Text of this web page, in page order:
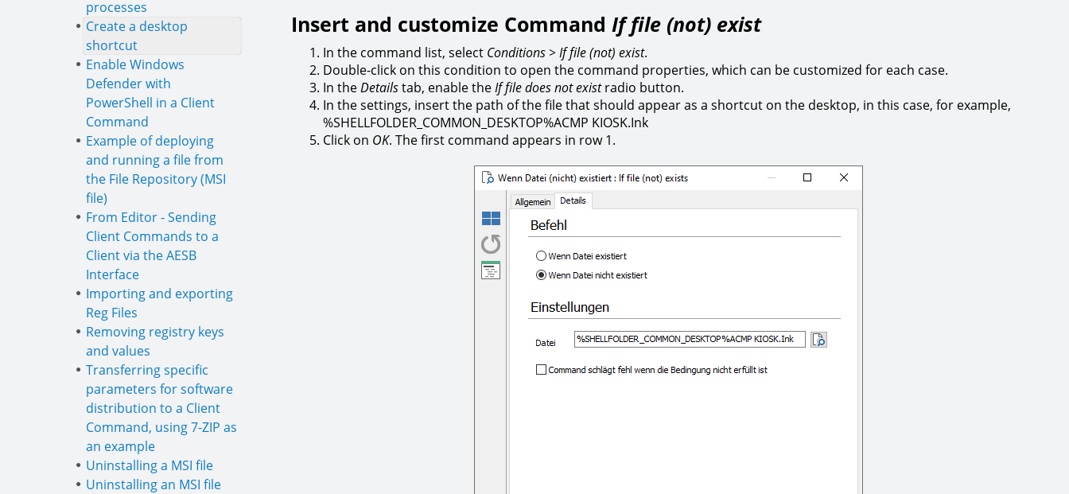
Insert and customize Command If file (not) exist
In the command list, select Conditions > If file (not) exist.
Double-click on this condition to open the command properties, which can be customized for each case.
In theDetailstab, enable theIf file does not existradio button.
In the settings, insert the path of the file that should appear as a shortcut on the desktop, in this case, for example,
%SHELLFOLDER_COMMON_DESKTOP%ACMP KIOSK.Ink
Click on OK. The first command appears in row 1.
processes
Create a desktop
shortcut
Enable Windows
Defender with
PowerShell in a Client
Command
Example of deploying
and running a file from
the File Repository (MSI
file)
From Editor - Sending
Client Commands to a
Client via the AESB
Interface
Importing and exporting
Reg Files
Removing registry keys
and values
Transferring specific
parameters for software
distribution to a Client
Command, using 7-ZIP as
an example
Uninstalling a MSI file
Uninstalling an MSI file